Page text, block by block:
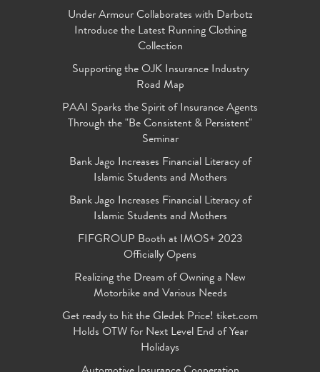
Under Armour Collaborates with Darbotz
Introduce the Latest Running Clothing
Collection
Supporting the OJK Insurance Industry
Road Map
PAAI Sparks the Spirit of Insurance Agents
Through the "Be Consistent & Persistent"
Seminar
Bank Jago Increases Financial Literacy of
Islamic Students and Mothers
Bank Jago Increases Financial Literacy of
Islamic Students and Mothers
FIFGROUP Booth at IMOS+ 2023
Officially Opens
Realizing the Dream of Owning a New
Motorbike and Various Needs
Get ready to hit the Gledek Price! tiket.com
Holds OTW for Next Level End of Year
Holidays